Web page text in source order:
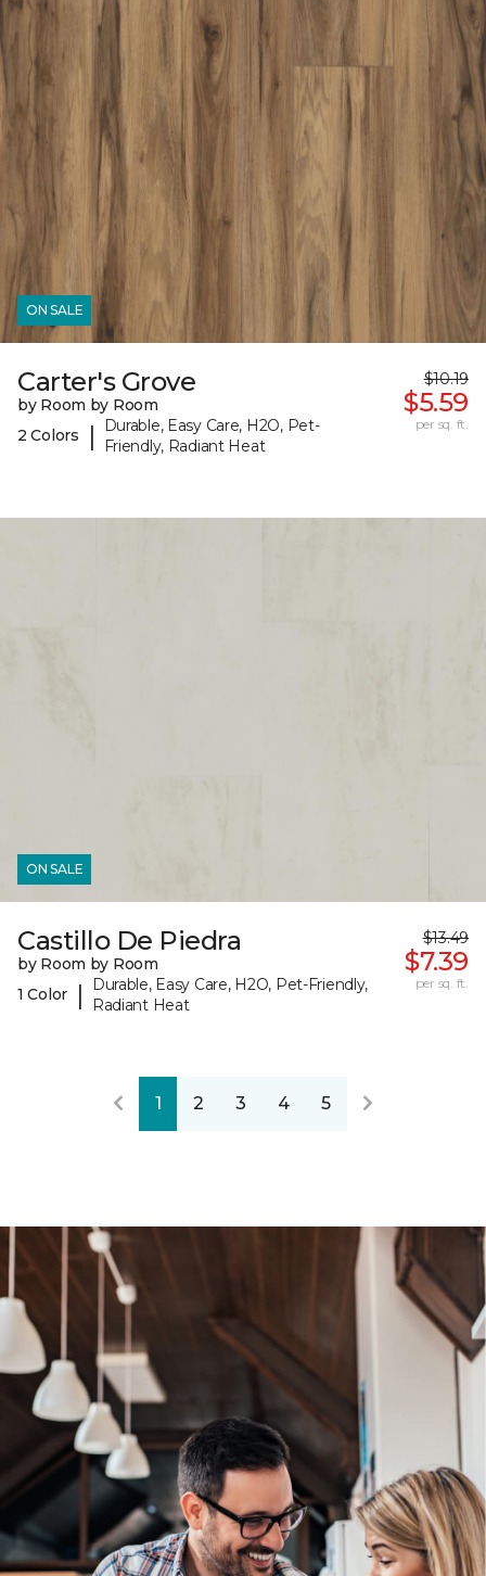
ON SALE
Carter's Grove
by Room by Room
2 Colors
|
Durable, Easy Care, H2O, Pet-
Friendly, Radiant Heat
$10.19
$5.59
per sq. ft.
ON SALE
Castillo De Piedra
by Room by Room
1 Color
|
Durable, Easy Care, H2O, Pet-Friendly,
Radiant Heat
$13.49
$7.39
per sq. ft.
1 2 3 4 5